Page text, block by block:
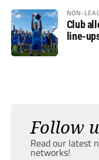
NON-
Club
line-
Follow
Read our latest
networks!